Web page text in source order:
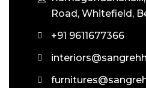
Road, Whitefield,
+91 9611677366